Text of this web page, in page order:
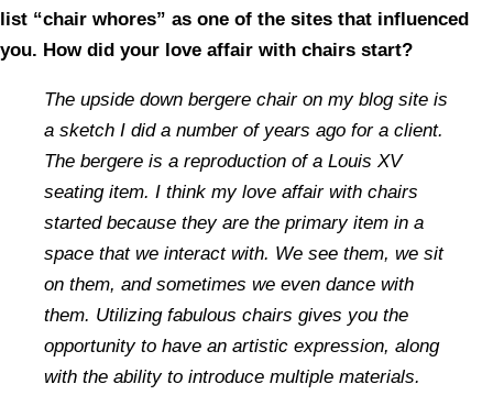
list “chair whores” as one of the sites that influenced
you. How did your love affair with chairs start?
The upside down bergere chair on my blog site is
a sketch I did a number of years ago for a client.
The bergere is a reproduction of a Louis XV
seating item. I think my love affair with chairs
started because they are the primary item in a
space that we interact with. We see them, we sit
on them, and sometimes we even dance with
them. Utilizing fabulous chairs gives you the
opportunity to have an artistic expression, along
with the ability to introduce multiple materials.